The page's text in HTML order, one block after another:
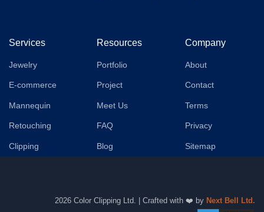
Services
Jewelry
E-commerce
Mannequin
Retouching
Clipping
Resources
Portfolio
Project
Meet Us
FAQ
Blog
Company
About
Contact
Terms
Privacy
Sitemap
2026 Color Clipping Ltd. | Crafted with ❤️ by Next Bell Ltd.